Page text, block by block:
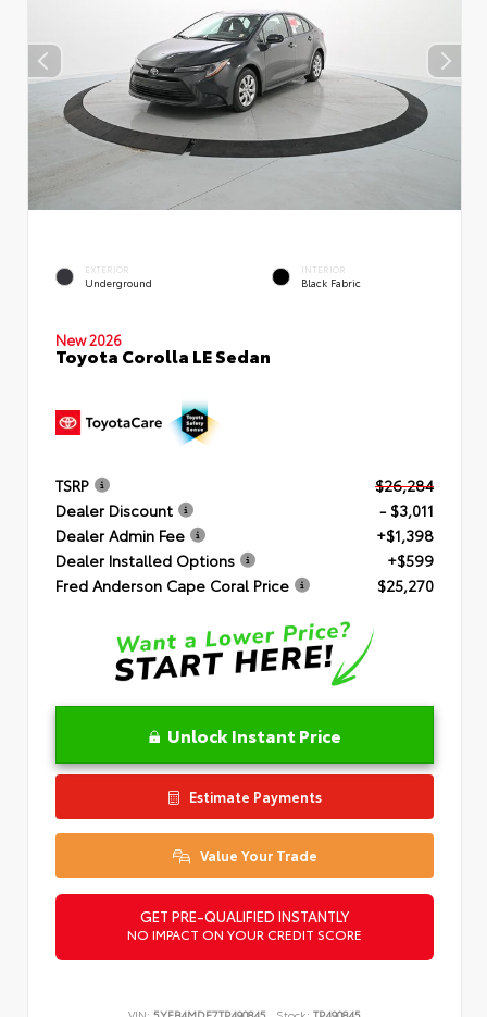
EXTERIOR
Underground
INTERIOR
Black Fabric
New 2026
Toyota Corolla LE Sedan
TSRP
$26,284
Dealer Discount
- $3,011
Dealer Admin Fee
+$1,398
Dealer Installed Options
+$599
Fred Anderson Cape Coral Price
$25,270
Unlock Instant Price
Estimate Payments
Value Your Trade
GET PRE-QUALIFIED INSTANTLY
NO IMPACT ON YOUR CREDIT SCORE